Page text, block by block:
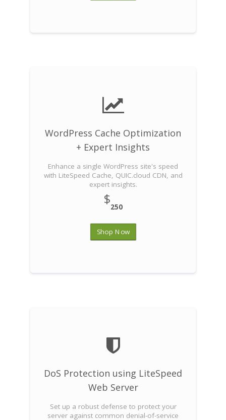
WordPress Cache Optimization
+ Expert Insights
Enhance a single WordPress site's speed
with LiteSpeed Cache, QUIC.cloud CDN, and
expert insights.
$250
Shop Now
DoS Protection using LiteSpeed
Web Server
Set up a robust defense to protect your
server against common denial-of-service